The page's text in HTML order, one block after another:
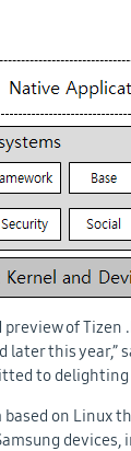
of
this year,”
to delighting
on Linux
devices,